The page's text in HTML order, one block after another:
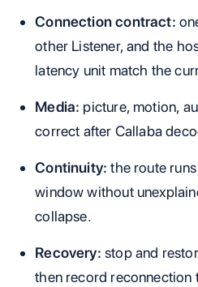
Connection contract:
other Listener, and the
latency unit match the
Media: picture, motion,
correct after Callaba
Continuity: the route
window without
collapse.
Recovery: stop and
then record reconnection